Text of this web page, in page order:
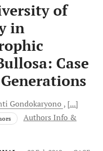
of
in
Case
Gondokaryono
[...]
Authors Info &